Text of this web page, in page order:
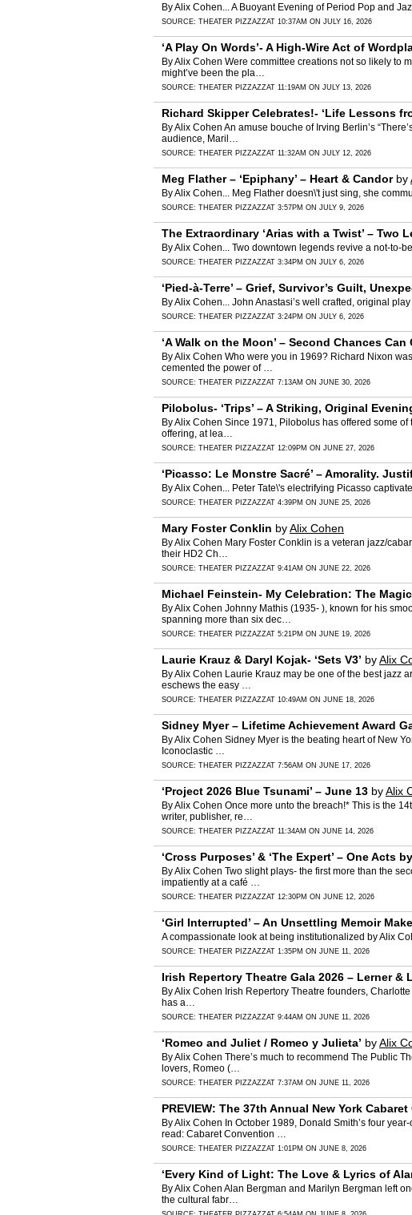
By Alix Cohen... A Buoyant Evening of Period Pop and
SOURCE: THEATER PIZZAZZAT 10:37AM ON JULY 16, 2026
‘A Play On Words’- A High-Wire Act of
By Alix Cohen Were committee creations not so likely to
might’ve been the pla…
SOURCE: THEATER PIZZAZZAT 11:19AM ON JULY 13, 2026
Richard Skipper Celebrates!- ‘Life Lessons
By Alix Cohen An amuse bouche of Irving Berlin’s
audience, Maril…
SOURCE: THEATER PIZZAZZAT 11:32AM ON JULY 12, 2026
Meg Flather – ‘Epiphany’ – Heart & Candorby
By Alix Cohen... Meg Flather doesn\'t just sing, she
SOURCE: THEATER PIZZAZZAT 3:57PM ON JULY 9, 2026
The Extraordinary ‘Arias with a Twist’ – Two
By Alix Cohen... Two downtown legends revive a not-to-
SOURCE: THEATER PIZZAZZAT 3:34PM ON JULY 6, 2026
‘Pied-à-Terre’ – Grief, Survivor’s Guilt,
By Alix Cohen... John Anastasi’s well crafted, original
SOURCE: THEATER PIZZAZZAT 3:24PM ON JULY 6, 2026
‘A Walk on the Moon’ – Second Chances Can
By Alix Cohen Who were you in 1969? Richard Nixon
cemented the power of …
SOURCE: THEATER PIZZAZZAT 7:13AM ON JUNE 30, 2026
Pilobolus- ‘Trips’ – A Striking, Original
By Alix Cohen Since 1971, Pilobolus has offered some
offering, at lea…
SOURCE: THEATER PIZZAZZAT 12:09PM ON JUNE 27, 2026
‘Picasso: Le Monstre Sacré’ – Amorality.
By Alix Cohen... Peter Tate\'s electrifying Picasso
SOURCE: THEATER PIZZAZZAT 4:39PM ON JUNE 25, 2026
Mary Foster Conklin byAlix Cohen
By Alix Cohen Mary Foster Conklin is a veteran jazz/
their HD2 Ch…
SOURCE: THEATER PIZZAZZAT 9:41AM ON JUNE 22, 2026
Michael Feinstein- My Celebration: The
By Alix Cohen Johnny Mathis (1935- ), known for his
spanning more than six dec…
SOURCE: THEATER PIZZAZZAT 5:21PM ON JUNE 19, 2026
Laurie Krauz & Daryl Kojak- ‘Sets V3’ byAlix
By Alix Cohen Laurie Krauz may be one of the best jazz
eschews the easy …
SOURCE: THEATER PIZZAZZAT 10:49AM ON JUNE 18, 2026
Sidney Myer – Lifetime Achievement Award
By Alix Cohen Sidney Myer is the beating heart of New
Iconoclastic …
SOURCE: THEATER PIZZAZZAT 7:56AM ON JUNE 17, 2026
‘Project 2026 Blue Tsunami’ – June 13 byAlix
By Alix Cohen Once more unto the breach!* This is the
writer, publisher, re…
SOURCE: THEATER PIZZAZZAT 11:34AM ON JUNE 14, 2026
‘Cross Purposes’ & ‘The Expert’ – One Acts
By Alix Cohen Two slight plays- the first more than the
impatiently at a café …
SOURCE: THEATER PIZZAZZAT 12:30PM ON JUNE 12, 2026
‘Girl Interrupted’ – An Unsettling Memoir
A compassionate look at being institutionalized by Alix
SOURCE: THEATER PIZZAZZAT 1:35PM ON JUNE 11, 2026
Irish Repertory Theatre Gala 2026 – Lerner &
By Alix Cohen Irish Repertory Theatre founders,
has a…
SOURCE: THEATER PIZZAZZAT 9:44AM ON JUNE 11, 2026
‘Romeo and Juliet / Romeo y Julieta’ byAlix
By Alix Cohen There’s much to recommend The Public
lovers, Romeo (…
SOURCE: THEATER PIZZAZZAT 7:37AM ON JUNE 11, 2026
PREVIEW: The 37th Annual New York
By Alix Cohen In October 1989, Donald Smith’s four
read: Cabaret Convention …
SOURCE: THEATER PIZZAZZAT 1:01PM ON JUNE 8, 2026
‘Every Kind of Light: The Love & Lyrics of
By Alix Cohen Alan Bergman and Marilyn Bergman left
the cultural fabr…